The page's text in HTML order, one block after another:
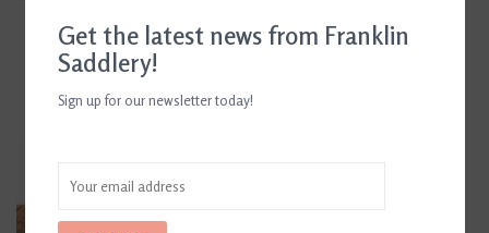
Get the latest news from Franklin
Saddlery!
Sign up for our newsletter today!